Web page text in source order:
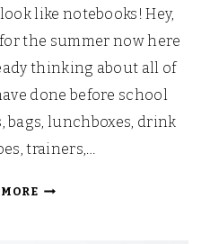
like notebooks! Hey,
the summer now here
thinking about all of
done before school
bags, lunchboxes, drink
trainers,…
BACK